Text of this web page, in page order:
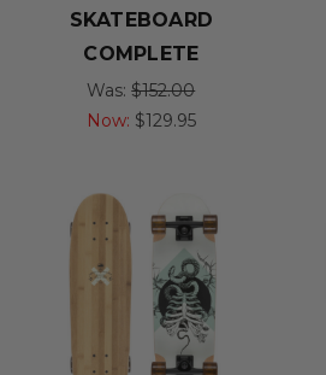
SKATEBOARD
COMPLETE
Was:$152.00
Now: $129.95